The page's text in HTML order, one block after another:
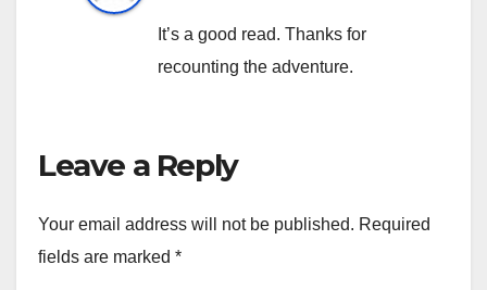
It’s a good read. Thanks for
recounting the adventure.
Leave a Reply
Your email address will not be published. Required
fields are marked *